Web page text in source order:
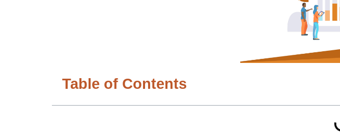
Table of Contents